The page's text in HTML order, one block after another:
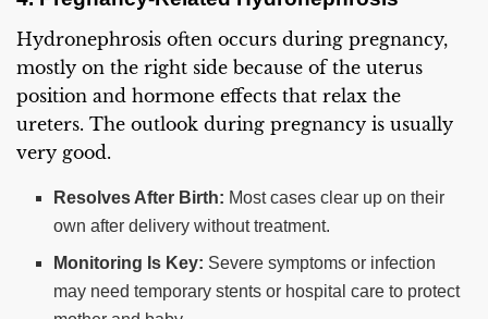
Hydronephrosis often occurs during pregnancy,
mostly on the right side because of the uterus
position and hormone effects that relax the
ureters. The outlook during pregnancy is usually
very good.
Resolves After Birth: Most cases clear up on their
own after delivery without treatment.
Monitoring Is Key: Severe symptoms or infection
may need temporary stents or hospital care to protect